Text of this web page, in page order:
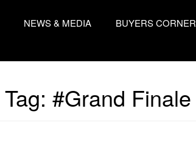
NEWS & MEDIA BUYERS CORNER
Tag: #Grand Finale